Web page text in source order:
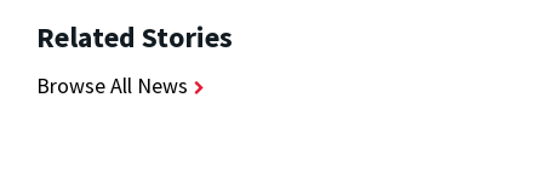
Related Stories
Browse All News